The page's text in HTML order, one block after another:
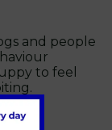
and people
to feel